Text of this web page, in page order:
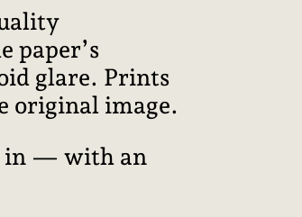
paper’s
glare. Prints
original image.
in — with an